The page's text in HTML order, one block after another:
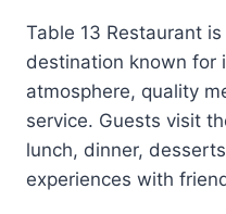
Table 13 Restaurant
destination known for
atmosphere, quality
service. Guests visit
lunch, dinner,
experiences with